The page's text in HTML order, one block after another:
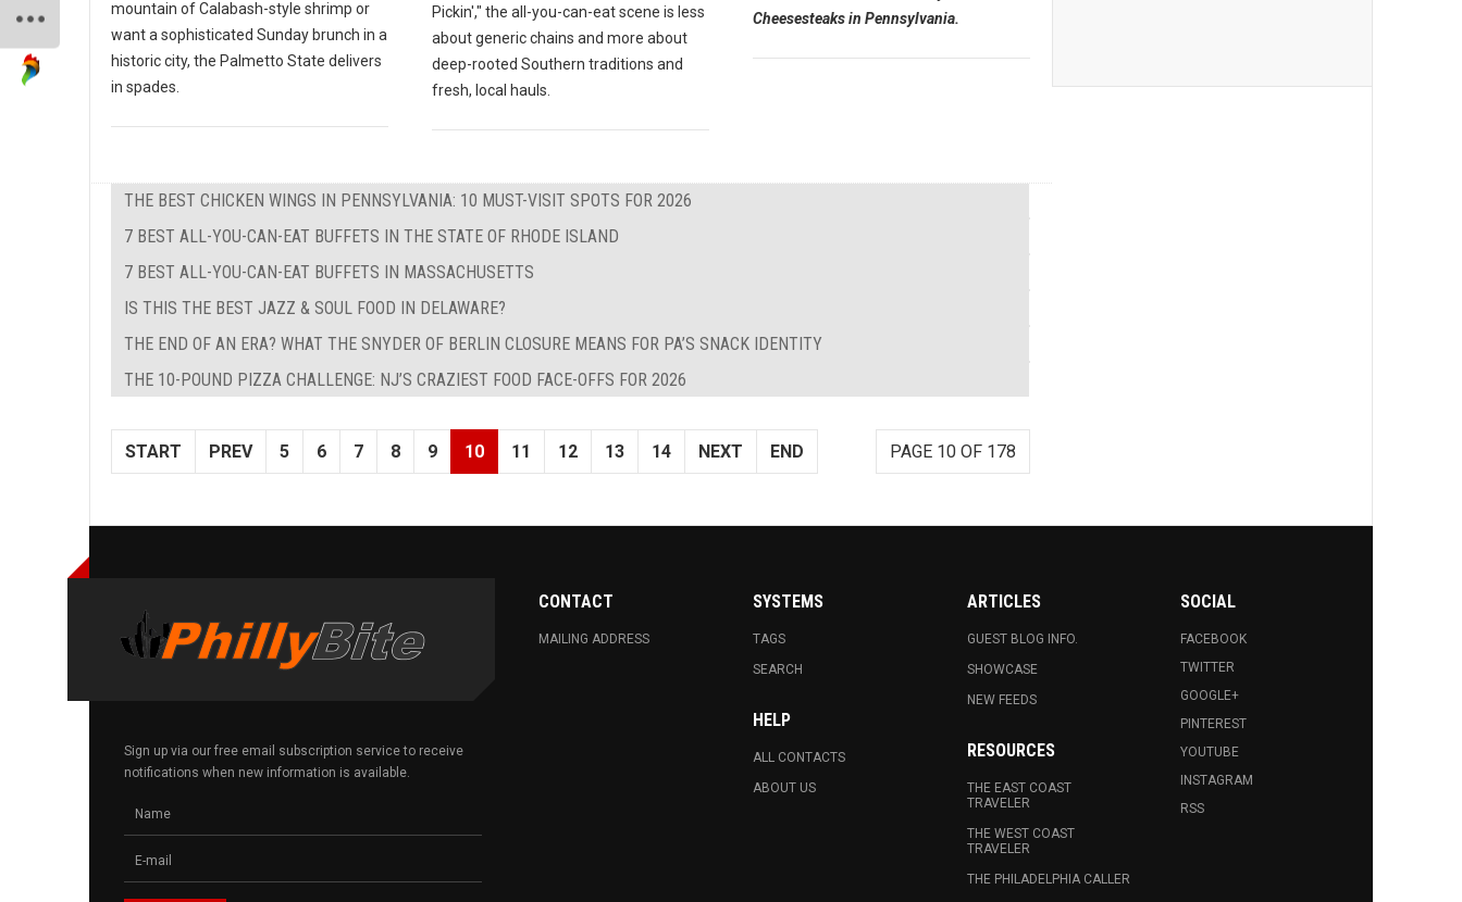
mountain of Calabash-style shrimp or
want a sophisticated Sunday brunch in a
historic city, the Palmetto State delivers
in spades.
Pickin'," the all-you-can-eat scene is less
about generic chains and more about
deep-rooted Southern traditions and
fresh, local hauls.
Cheesesteaks in Pennsylvania.
THE BEST CHICKEN WINGS IN PENNSYLVANIA: 10 MUST-VISIT SPOTS FOR 2026
7 BEST ALL-YOU-CAN-EAT BUFFETS IN THE STATE OF RHODE ISLAND
7 BEST ALL-YOU-CAN-EAT BUFFETS IN MASSACHUSETTS
IS THIS THE BEST JAZZ & SOUL FOOD IN DELAWARE?
THE END OF AN ERA? WHAT THE SNYDER OF BERLIN CLOSURE MEANS FOR PA’S SNACK IDENTITY
THE 10-POUND PIZZA CHALLENGE: NJ’S CRAZIEST FOOD FACE-OFFS FOR 2026
PAGE 10 OF 178
START PREV 5 6 7 8 9 10 11 12 13 14 NEXT END
Sign up via our free email subscription service to receive
notifications when new information is available.
CONTACT
MAILING ADDRESS
SYSTEMS
TAGS
SEARCH
HELP
ALL CONTACTS
ABOUT US
ARTICLES
GUEST BLOG INFO.
SHOWCASE
NEW FEEDS
RESOURCES
THE EAST COAST
TRAVELER
THE WEST COAST
TRAVELER
THE PHILADELPHIA CALLER
SOCIAL
FACEBOOK
TWITTER
GOOGLE+
PINTEREST
YOUTUBE
INSTAGRAM
RSS